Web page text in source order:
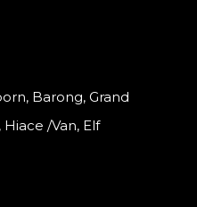
Barong, Grand
/Van, Elf